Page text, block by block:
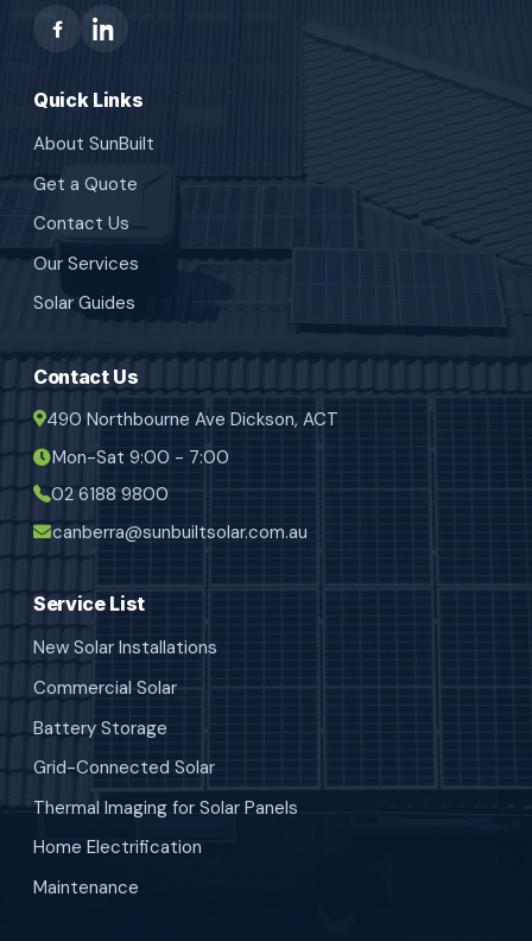
Quick Links
About SunBuilt
Get a Quote
Contact Us
Our Services
Solar Guides
Contact Us
490 Northbourne Ave Dickson, ACT
Mon-Sat 9:00 - 7:00
02 6188 9800
canberra@sunbuiltsolar.com.au
Service List
New Solar Installations
Commercial Solar
Battery Storage
Grid-Connected Solar
Thermal Imaging for Solar Panels
Home Electrification
Maintenance